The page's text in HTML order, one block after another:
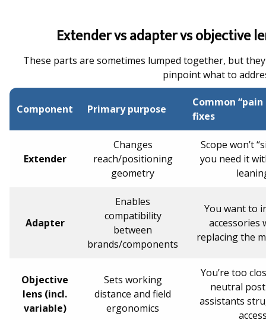
Extender vs adapter vs objective
These parts are sometimes lumped together, but
pinpoint what to
Component Primary purpose
Common
fixes
Extender
Changes
reach/positioning
geometry
Scope won’t
you need it
Adapter
Enables
compatibility
between
brands/components
You want to
accessories
replacing the
Objective
lens (incl.
variable)
Sets working
distance and field
ergonomics
You’re too
neutral
assistants